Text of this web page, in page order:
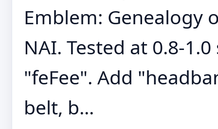
Emblem: Genealogy
NAI. Tested at 0.8-
"feFee". Add
belt, b...